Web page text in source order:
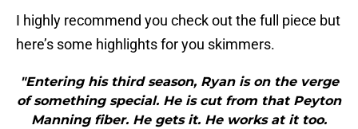
I highly recommend you check out the full piece but
here’s some highlights for you skimmers.
"Entering his third season, Ryan is on the verge
of something special. He is cut from that Peyton
Manning fiber. He gets it. He works at it too.